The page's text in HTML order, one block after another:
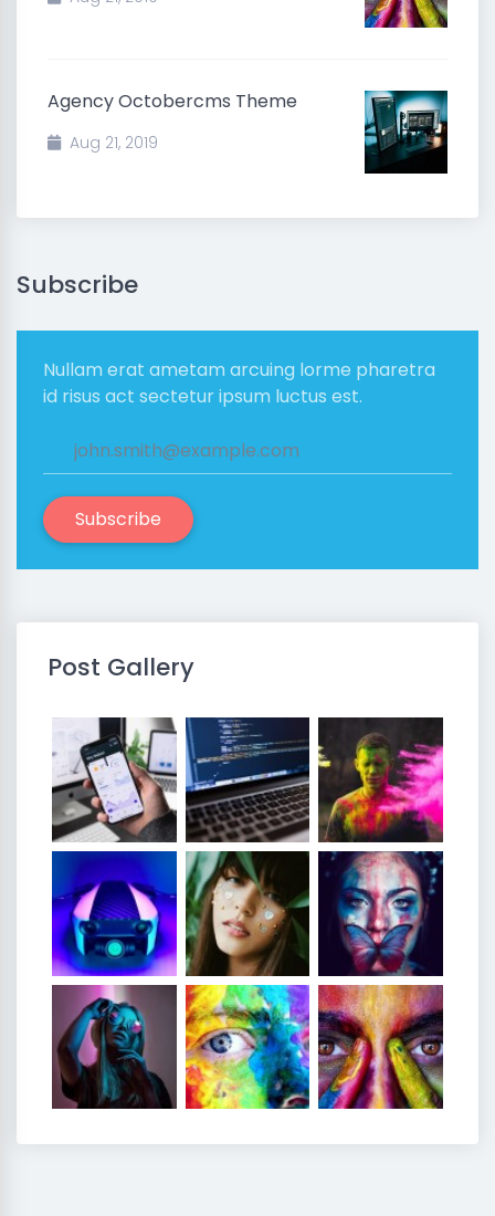
Agency Octobercms Theme
Aug 21, 2019
Subscribe
Nullam erat ametam arcuing lorme pharetra
id risus act sectetur ipsum luctus est.
Subscribe
Post Gallery